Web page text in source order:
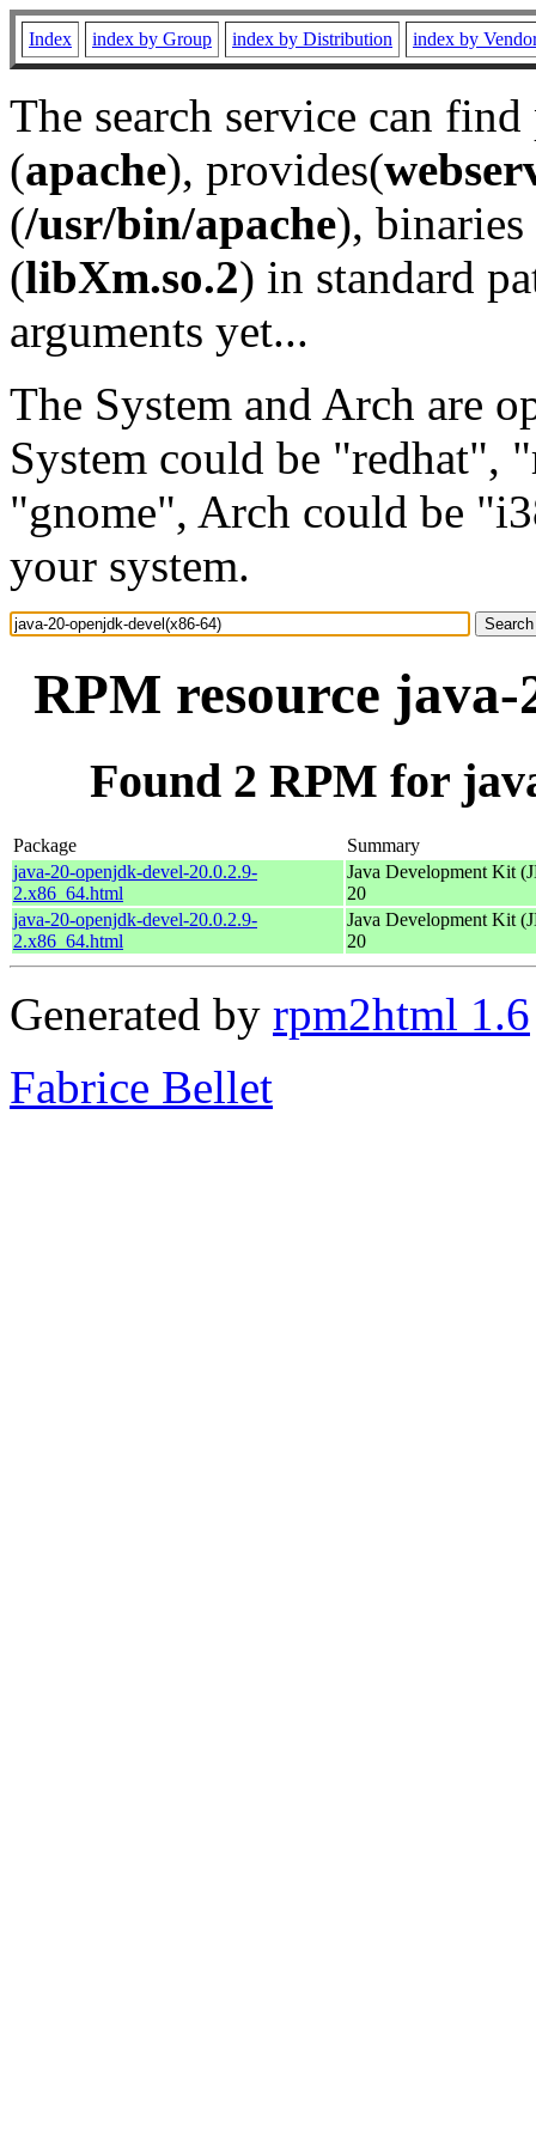
Index index by Group index by Distribution index by
The search service can
(apache), provides(
(/usr/bin/apache), binaries
(libXm.so.2) in standard
arguments yet...
The System and Arch are
System could be "redhat",
"gnome", Arch could be
your system.
RPM resource
Found 2 RPM for
Package
Summary
java-20-openjdk-devel-20.0.2.9-
2.x86_64.html
Java Development Kit
20
java-20-openjdk-devel-20.0.2.9-
2.x86_64.html
Java Development Kit
20
Generated by rpm2html 1.6
Fabrice Bellet